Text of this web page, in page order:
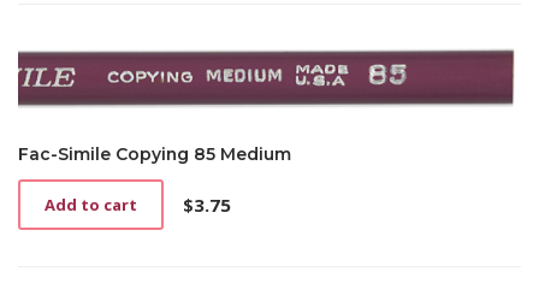
Fac-Simile Copying 85 Medium
$3.75
Add to cart